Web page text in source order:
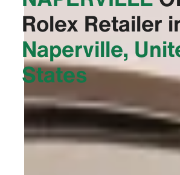
Rolex Retailer
Naperville,
States